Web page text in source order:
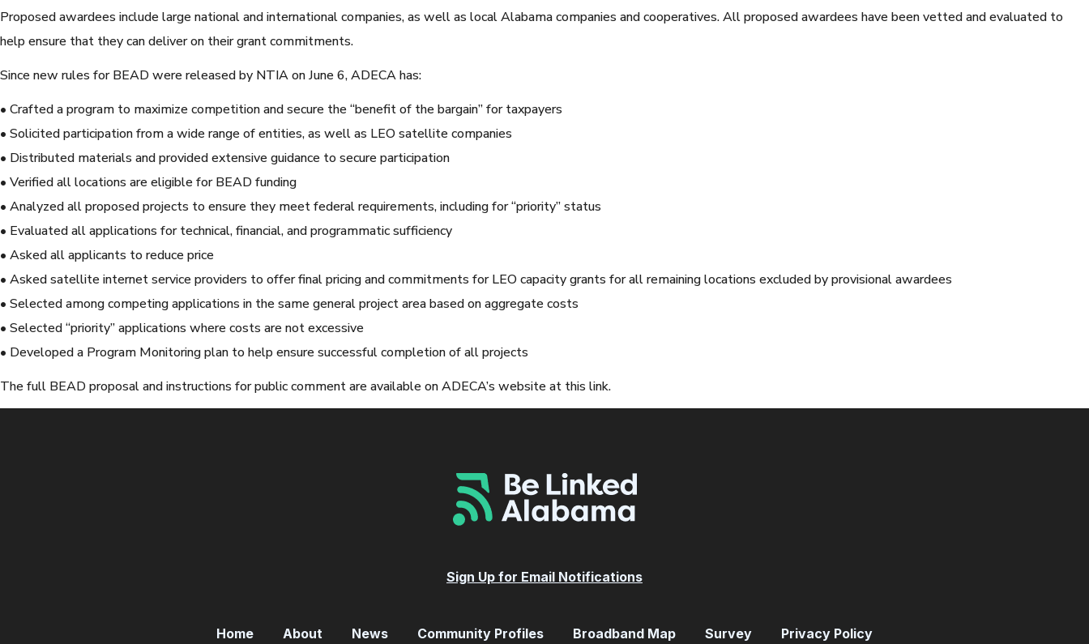
Proposed awardees include large national and international companies, as well as local Alabama companies and cooperatives. All proposed awardees have been vetted and evaluated to
help ensure that they can deliver on their grant commitments.
Since new rules for BEAD were released by NTIA on June 6, ADECA has:
• Crafted a program to maximize competition and secure the “benefit of the bargain” for taxpayers
• Solicited participation from a wide range of entities, as well as LEO satellite companies
• Distributed materials and provided extensive guidance to secure participation
• Verified all locations are eligible for BEAD funding
• Analyzed all proposed projects to ensure they meet federal requirements, including for “priority” status
• Evaluated all applications for technical, financial, and programmatic sufficiency
• Asked all applicants to reduce price
• Asked satellite internet service providers to offer final pricing and commitments for LEO capacity grants for all remaining locations excluded by provisional awardees
• Selected among competing applications in the same general project area based on aggregate costs
• Selected “priority” applications where costs are not excessive
• Developed a Program Monitoring plan to help ensure successful completion of all projects
The full BEAD proposal and instructions for public comment are available on ADECA’s website at this link.
Sign Up for Email Notifications
Home About News Community Profiles Broadband Map Survey Privacy Policy